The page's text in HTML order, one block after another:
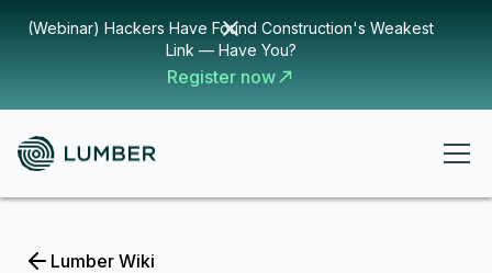
(Webinar) Hackers Have Found Construction's Weakest
Link — Have You?
Register now
Lumber Wiki